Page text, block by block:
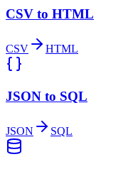
CSV to HTML
CSV HTML
JSON to SQL
JSON SQL